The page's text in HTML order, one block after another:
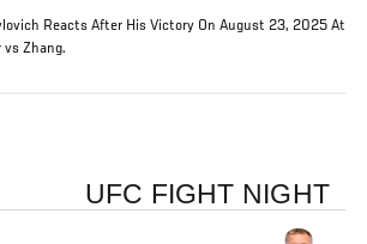
Reacts After His Victory On August 23, 2025 At
vs Zhang.
UFC FIGHT NIGHT